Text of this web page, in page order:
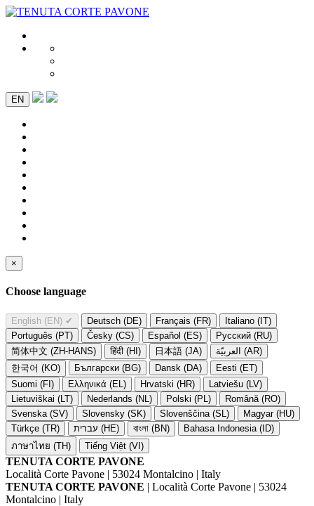
EN
×
Choose language
English (EN) ✔ Deutsch (DE) Français (FR)
Italiano (IT)
Português (PT)
Česky (CS) Español (ES)
Русский (RU)
简体中文 (ZH-HANS)
हिंदी (HI) 日本語 (JA)
العربيّة (AR)
한국어 (KO)
Български (BG) Dansk (DA)
Eesti (ET)
Suomi (FI)
Ελληνικά (EL) Hrvatski (HR)
Latviešu (LV)
Lietuviškai (LT)
Nederlands (NL) Polski (PL)
Română (RO)
Svenska (SV)
Slovensky (SK) Slovenščina (SL)
Magyar (HU)
Türkçe (TR)
עברית (HE) বাংলা (BN)
Bahasa Indonesia (ID)
ภาษาไทย (TH)
Tiếng Việt (VI)
TENUTA CORTE PAVONE
Località Corte Pavone | 53024 Montalcino | Italy
TENUTA CORTE PAVONE | Località Corte Pavone | 53024
Montalcino | Italy